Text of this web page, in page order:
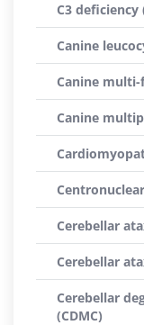
C3 deficiency
Canine
Canine
Canine
Cerebellar
Cerebellar
Cerebellar
(CDMC)